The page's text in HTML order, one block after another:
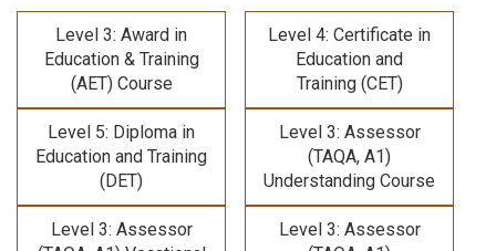
Level 3: Award in
Education & Training
(AET) Course
Level 4: Certificate in
Education and
Training (CET)
Level 5: Diploma in
Education and Training
(DET)
Level 3: Assessor
(TAQA, A1)
Understanding Course
Level 3: Assessor
Level 3: Assessor